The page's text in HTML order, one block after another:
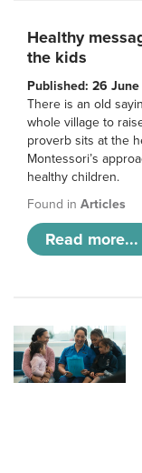
Healthy
the kids
Published: 26 June
There is an old
whole village to
proverb sits at the
Montessori’s
healthy children.
Found in Articles
Read more...